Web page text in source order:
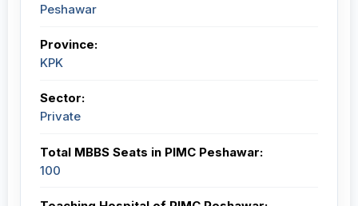
Peshawar
Province:
KPK
Sector:
Private
Total MBBS Seats in PIMC Peshawar:
100